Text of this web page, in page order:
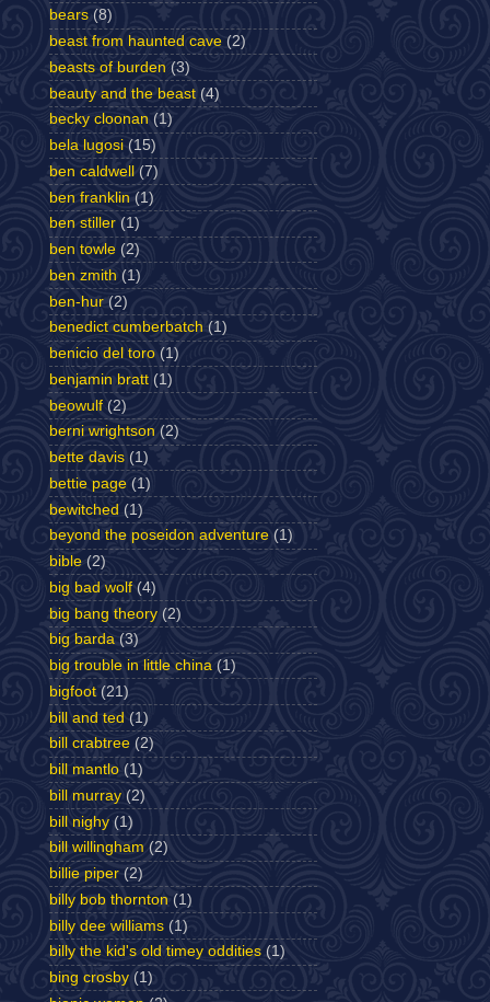
bears (8)
beast from haunted cave (2)
beasts of burden (3)
beauty and the beast (4)
becky cloonan (1)
bela lugosi (15)
ben caldwell
(7)
ben franklin (1)
ben stiller (1)
ben towle (2)
ben zmith (1)
ben-hur (2)
benedict cumberbatch (1)
benicio del toro (1)
benjamin bratt (1)
beowulf (2)
berni wrightson (2)
bette davis (1)
bettie page (1)
bewitched (1)
beyond the poseidon adventure (1)
bible (2)
big bad wolf (4)
big bang theory (2)
big barda (3)
big trouble in little china (1)
bigfoot (21)
bill and ted (1)
bill crabtree (2)
bill mantlo (1)
bill murray (2)
bill nighy (1)
bill willingham (2)
billie piper (2)
billy bob thornton (1)
billy dee williams (1)
billy the kid's old timey oddities (1)
bing crosby (1)